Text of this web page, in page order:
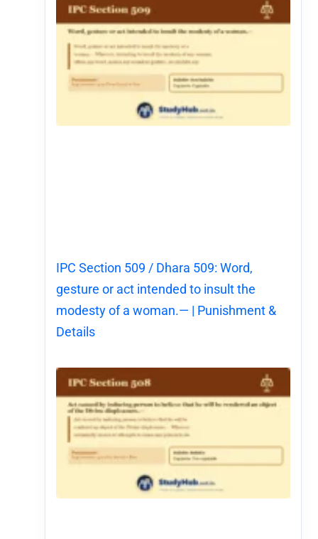
IPC Section 509 / Dhara 509: Word,
gesture or act intended to insult the
modesty of a woman.— | Punishment &
Details